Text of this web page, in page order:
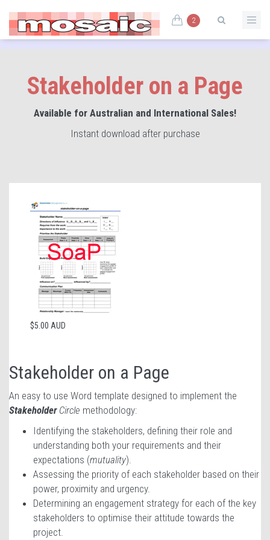
2
Stakeholder on a Page
Available for Australian and International Sales!
Instant download after purchase
$5.00 AUD
Stakeholder on a Page
An easy to use Word template designed to implement the
StakeholderCircle methodology:
Identifying the stakeholders, defining their role and
understanding both your requirements and their
expectations (mutuality).
Assessing the priority of each stakeholder based on their
power, proximity and urgency.
Determining an engagement strategy for each of the key
stakeholders to optimise their attitude towards the
project.